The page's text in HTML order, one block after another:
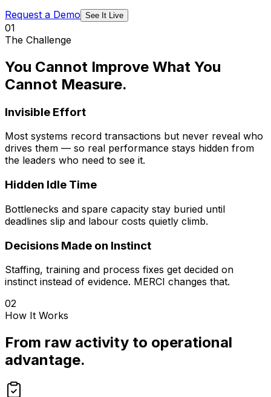
Request a Demo See It Live
01
The Challenge
You Cannot Improve What You
Cannot Measure.
Invisible Effort
Most systems record transactions but never reveal who
drives them — so real performance stays hidden from
the leaders who need to see it.
Hidden Idle Time
Bottlenecks and spare capacity stay buried until
deadlines slip and labour costs quietly climb.
Decisions Made on Instinct
Staffing, training and process fixes get decided on
instinct instead of evidence. MERCI changes that.
02
How It Works
From raw activity to operational
advantage.